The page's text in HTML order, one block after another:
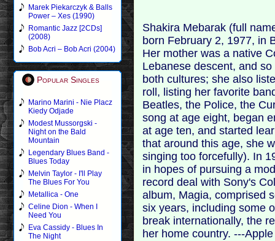
Marek Piekarczyk & Balls
Power – Xes (1990)
Romantic Jazz [2CDs]
(2008)
Bob Acri – Bob Acri (2004)
Popular Singles
Marino Marini - Nie Placz
Kiedy Odjade
Modest Mussorgski -
Night on the Bald
Mountain
Legendary Blues Band -
Blues Today
Melvin Taylor - I'll Play
The Blues For You
Metallica - One
Celine Dion - When I
Need You
Eva Cassidy - Blues In
The Night
Shakira Mebarak (full
born February 2, 1977, in
Her mother was a native
Lebanese descent, and
both cultures; she also
roll, listing her favorite
Beatles, the Police, the
song at age eight, began
at age ten, and started
that around this age, she
singing too forcefully). In
in hopes of pursuing a
record deal with Sony's
album, Magia, comprised
six years, including some
break internationally, the
her home country. ---